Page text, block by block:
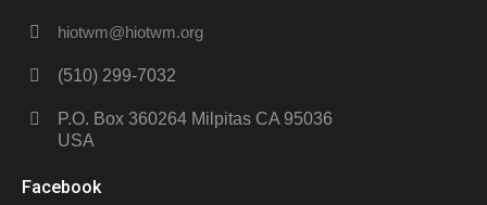
hiotwm@hiotwm.org
(510) 299-7032
P.O. Box 360264 Milpitas CA 95036
USA
Facebook